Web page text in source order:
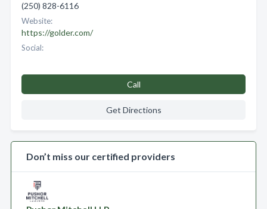
(250) 828-6116
Website:
https://golder.com/
Social:
Call
Get Directions
Don’t miss our certified providers